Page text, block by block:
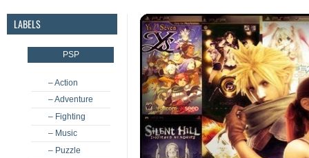
LABELS
PSP
– Action
– Adventure
– Fighting
– Music
– Puzzle